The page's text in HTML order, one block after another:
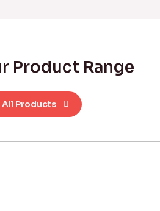
Product Range
All Products